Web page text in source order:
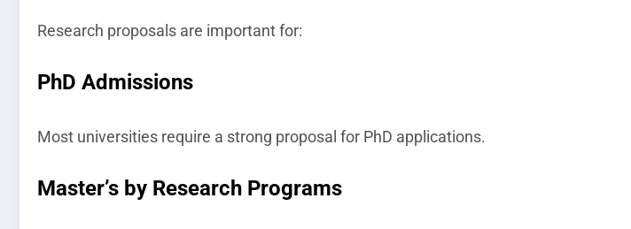
Research proposals are important for:
PhD Admissions
Most universities require a strong proposal for PhD applications.
Master’s by Research Programs